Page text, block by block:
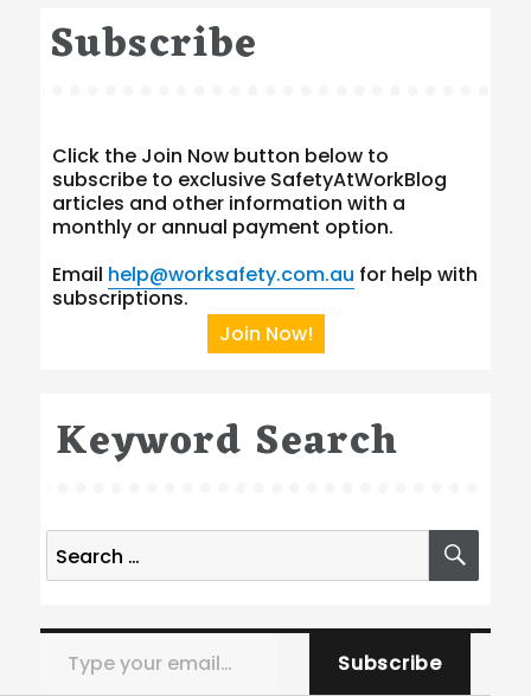
Subscribe
Click the Join Now button below to
subscribe to exclusive SafetyAtWorkBlog
articles and other information with a
monthly or annual payment option.
Email help@worksafety.com.au for help with
subscriptions.
Join Now!
Keyword Search
Search
for:
Type your email…
Subscribe